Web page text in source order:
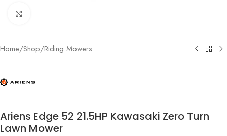
Home/Shop/Riding Mowers
Ariens Edge 52 21.5HP Kawasaki Zero Turn
Lawn Mower